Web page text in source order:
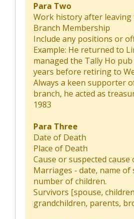
Para Two
Work history after
Branch Membership
Include any positions or
Example: He returned to
managed the Tally Ho
years before retiring to
Always a keen supporter
branch, he acted as
1983
Para Three
Date of Death
Place of Death
Cause or suspected cause
Marriages - date, name of
number of children.
Survivors [spouse,
grandchildren, parents,